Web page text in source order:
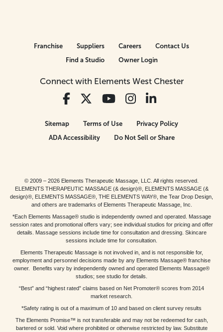
Connect with Elements West Chester
Franchise Suppliers Careers
Contact Us
Find a Studio
Owner Login
Sitemap Terms of Use
Privacy Policy
ADA Accessibility
Do Not Sell or Share
© 2009 – 2026 Elements Therapeutic Massage, LLC. All rights reserved.
ELEMENTS THERAPEUTIC MASSAGE (& design)®, ELEMENTS MASSAGE (&
design)®, ELEMENTS MASSAGE®, THE ELEMENTS WAY®, the Tear Drop Design,
and others are trademarks of Elements Therapeutic Massage, Inc.
*Each Elements Massage® studio is independently owned and operated. Massage
session rates and promotional offers vary; see individual studios for pricing and offer
details. Massage sessions include time for consultation and dressing. Skincare
sessions include time for consultation.
Elements Therapeutic Massage is not involved in, and is not responsible for,
employment and personnel decisions made by any Elements Massage® franchise
owner. Benefits vary by independently owned and operated Elements Massage®
studios; see studio for details.
“Best” and “highest rated” claims based on Net Promoter® scores from 2014
market research.
*Safety rating is out of a maximum of 10 and based on client survey results
The Elements Promise™ is not transferable and may not be redeemed for cash,
bartered or sold. Void where prohibited or otherwise restricted by law. Substitute